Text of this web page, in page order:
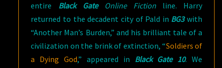
entire Black Gate Online Fictionline. Harry
returned to the decadent city of Pald in BG3with
“Another Man’s Burden,” and his brilliant tale of a
civilization on the brink of extinction, “Soldiers of
a Dying God,” appeared in Black Gate 10. We